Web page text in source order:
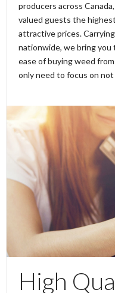
producers across
valued guests the
attractive prices.
nationwide, we bring
ease of buying weed
only need to focus on
High